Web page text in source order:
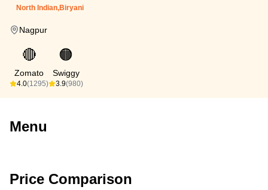
North Indian,Biryani
Nagpur
🔴
Zomato
4.0(1295)
🟠
Swiggy
3.9(980)
Menu
Price Comparison